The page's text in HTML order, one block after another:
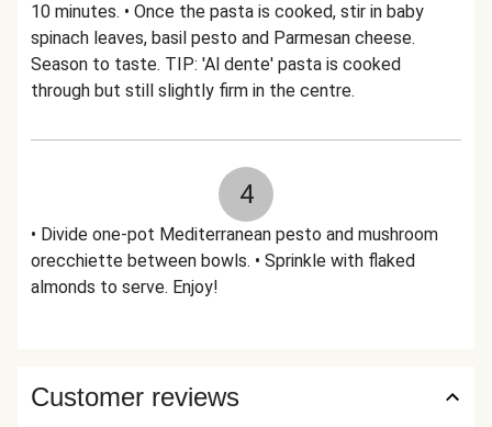
10 minutes. • Once the pasta is cooked, stir in baby
spinach leaves, basil pesto and Parmesan cheese.
Season to taste. TIP: 'Al dente' pasta is cooked
through but still slightly firm in the centre.
4
• Divide one-pot Mediterranean pesto and mushroom
orecchiette between bowls. • Sprinkle with flaked
almonds to serve. Enjoy!
Customer reviews